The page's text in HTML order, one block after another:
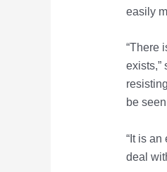
easily
“There
exists,”
be
“It is
deal